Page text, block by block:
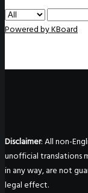
Powered by KBoard
Disclaimer: All non-
unofficial translations
in any way, are not
legal effect.